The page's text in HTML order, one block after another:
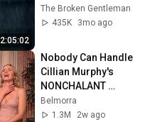
2:05:02
Vol.1) | Dark Blues|
Gentlemen Music
The Broken Gentleman
435K
3mo ago
Nobody Can Handle
Cillian Murphy's
NONCHALANT
Personality
Belmorra
1.3M
2w ago